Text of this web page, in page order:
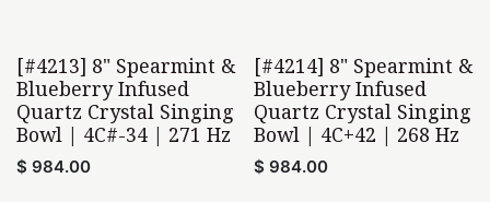
[#4213] 8" Spearmint &
Blueberry Infused
Quartz Crystal Singing
Bowl | 4C#-34 | 271 Hz
$ 984.00
[#4214] 8" Spearmint &
Blueberry Infused
Quartz Crystal Singing
Bowl | 4C+42 | 268 Hz
$ 984.00